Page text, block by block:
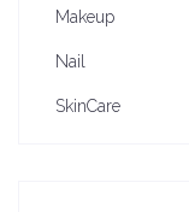
Makeup
Nail
SkinCare